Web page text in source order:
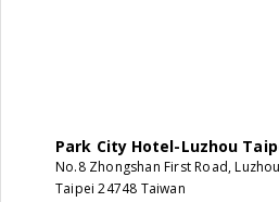
Park City Hotel-Luzhou
No.8 Zhongshan First Road,
Taipei 24748 Taiwan